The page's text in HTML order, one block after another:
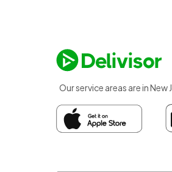
Our service areas are in New